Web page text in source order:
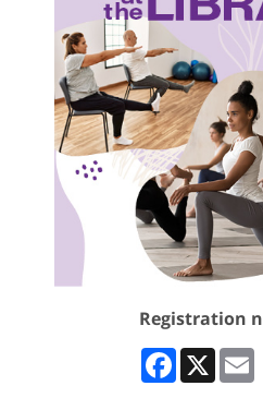
Registration
Facebook
X